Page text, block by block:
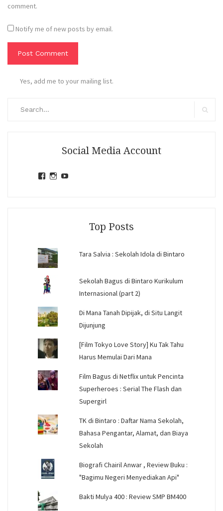
comment.
Notify me of new posts by email.
Yes, add me to your mailing list.
Social Media Account
ViewView
Top Posts
Tara Salvia : Sekolah Idola di Bintaro
Sekolah Bagus di Bintaro Kurikulum
Internasional (part 2)
Di Mana Tanah Dipijak, di Situ Langit
Dijunjung
[Film Tokyo Love Story] Ku Tak Tahu
Harus Memulai Dari Mana
Film Bagus di Netflix untuk Pencinta
Superheroes : Serial The Flash dan
Supergirl
TK di Bintaro : Daftar Nama Sekolah,
Bahasa Pengantar, Alamat, dan Biaya
Sekolah
Biografi Chairil Anwar , Review Buku :
"Bagimu Negeri Menyediakan Api"
Bakti Mulya 400 : Review SMP BM400